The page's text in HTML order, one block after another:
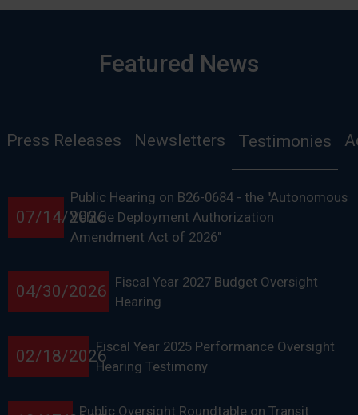
Featured News
Press Releases Newsletters Testimonies
07/14/2026
Public Hearing on B26-0684 - the "Autonomous
Vehicle Deployment Authorization
Amendment Act of 2026"
04/30/2026
Fiscal Year 2027 Budget Oversight
Hearing
02/18/2026
Fiscal Year 2025 Performance Oversight
Hearing Testimony
Public Oversight Roundtable on Transit